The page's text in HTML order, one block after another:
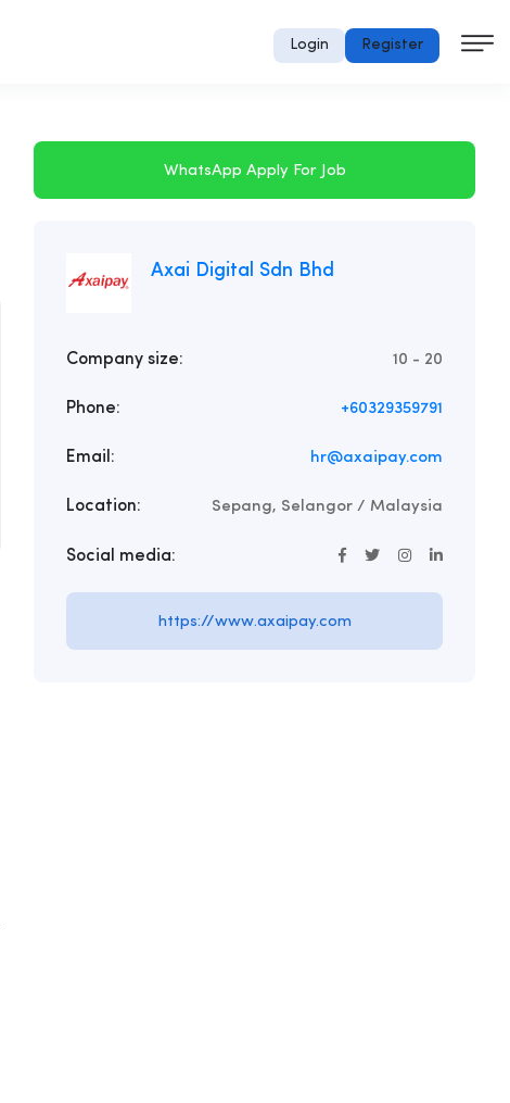
Login Register
WhatsApp Apply For Job
Axai Digital Sdn Bhd
Company size: 10 - 20
Phone: +60329359791
Email: hr@axaipay.com
Location: Sepang, Selangor / Malaysia
Social media:
https://www.axaipay.com